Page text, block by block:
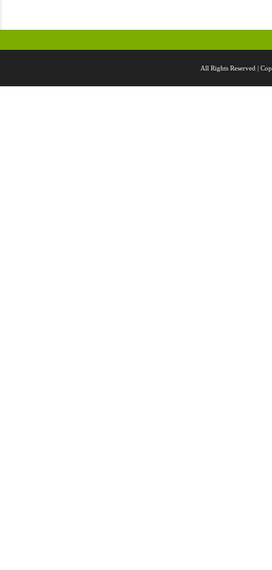
All Rights Reserved |